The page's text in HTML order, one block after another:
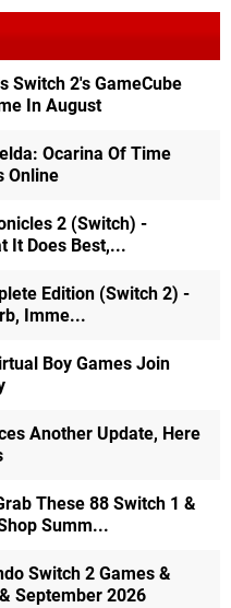
Switch 2's GameCube
In August
Ocarina Of Time
Online
2 (Switch) -
It Does Best,...
Edition (Switch 2) -
Imme...
Boy Games Join
Another Update, Here
These 88 Switch 1 &
Summ...
Switch 2 Games &
September 2026